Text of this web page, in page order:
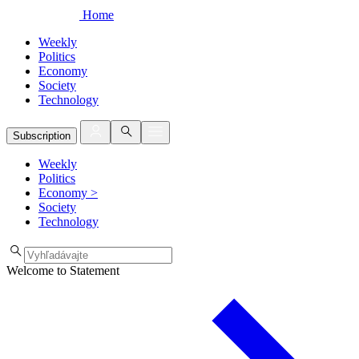
Home
Weekly
Politics
Economy
Society
Technology
Subscription
Weekly
Politics
Economy >
Society
Technology
Welcome to Statement